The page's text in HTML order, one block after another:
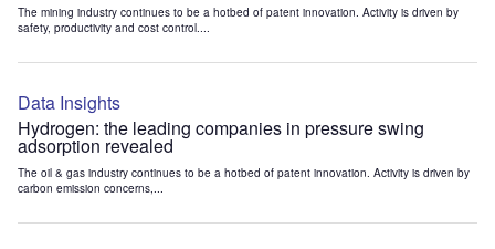
The mining industry continues to be a hotbed of patent innovation. Activity is driven by
safety, productivity and cost control....
Data Insights
Hydrogen: the leading companies in pressure swing
adsorption revealed
The oil & gas industry continues to be a hotbed of patent innovation. Activity is driven by
carbon emission concerns,...